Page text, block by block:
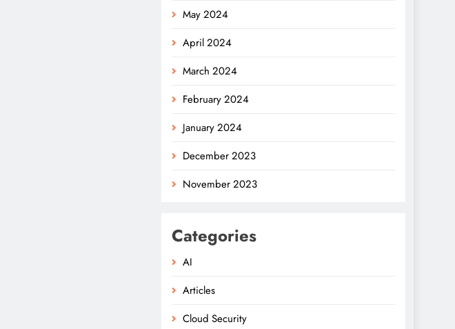
May 2024
April 2024
March 2024
February 2024
January 2024
December 2023
November 2023
Categories
AI
Articles
Cloud Security